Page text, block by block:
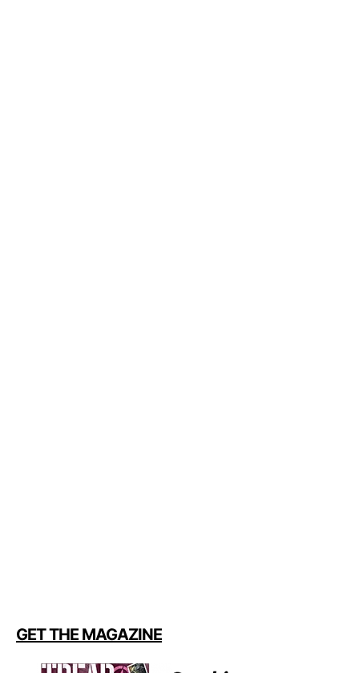
GET THE MAGAZINE